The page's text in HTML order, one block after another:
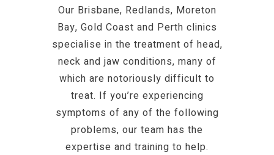
Our Brisbane, Redlands, Moreton
Bay, Gold Coast and Perth clinics
specialise in the treatment of head,
neck and jaw conditions, many of
which are notoriously difficult to
treat. If you’re experiencing
symptoms of any of the following
problems, our team has the
expertise and training to help.